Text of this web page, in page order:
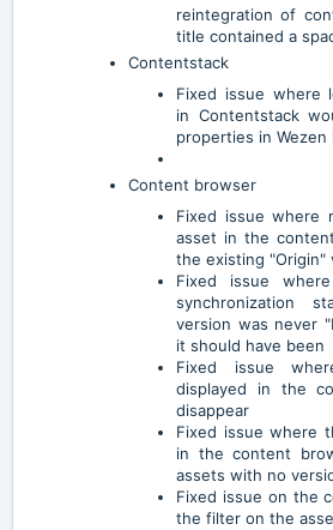
reintegration of
title contained a
Contentstack
Fixed issue where
in Contentstack
properties in
Content browser
Fixed issue where
asset in the
the existing "Origin"
Fixed issue
synchronization
version was never
it should have been
Fixed issue
displayed in the
disappear
Fixed issue where
in the content
assets with no
Fixed issue on the
the filter on the